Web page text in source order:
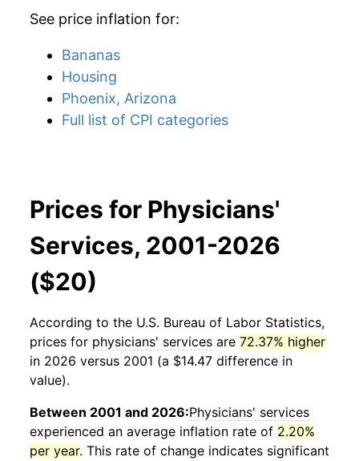
See price inflation for:
Bananas
Housing
Phoenix, Arizona
Full list of CPI categories
Prices for Physicians'
Services, 2001-2026
($20)
According to the U.S. Bureau of Labor Statistics,
prices for physicians' services are 72.37% higher
in 2026 versus 2001 (a $14.47 difference in
value).
Between 2001 and 2026:Physicians' services
experienced an average inflation rate of 2.20%
per year. This rate of change indicates significant